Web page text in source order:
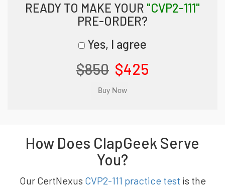
READY TO MAKE YOUR "CVP2-111"
PRE-ORDER?
Yes, I agree
$850 $425
How Does ClapGeek Serve
You?
Our CertNexus CVP2-111 practice test is the